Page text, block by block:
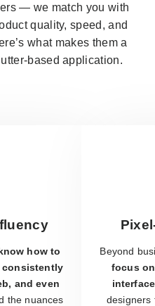
— we match you with
quality, speed, and
what makes them a
based application.
how to
consistently
and even
the nuances
Beyond
focus
designers